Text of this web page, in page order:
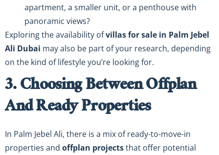
apartment, a smaller unit, or a penthouse with
panoramic views?
Exploring the availability ofvillas for sale in Palm Jebel
Ali Dubai may also be part of your research, depending
on the kind of lifestyle you’re looking for.
3. Choosing Between Offplan
And Ready Properties
In Palm Jebel Ali, there is a mix of ready-to-move-in
properties and offplan projectsthat offer potential